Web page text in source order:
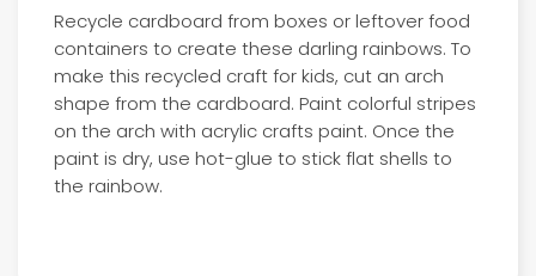
Recycle cardboard from boxes or leftover food
containers to create these darling rainbows. To
make this recycled craft for kids, cut an arch
shape from the cardboard. Paint colorful stripes
on the arch with acrylic crafts paint. Once the
paint is dry, use hot-glue to stick flat shells to
the rainbow.